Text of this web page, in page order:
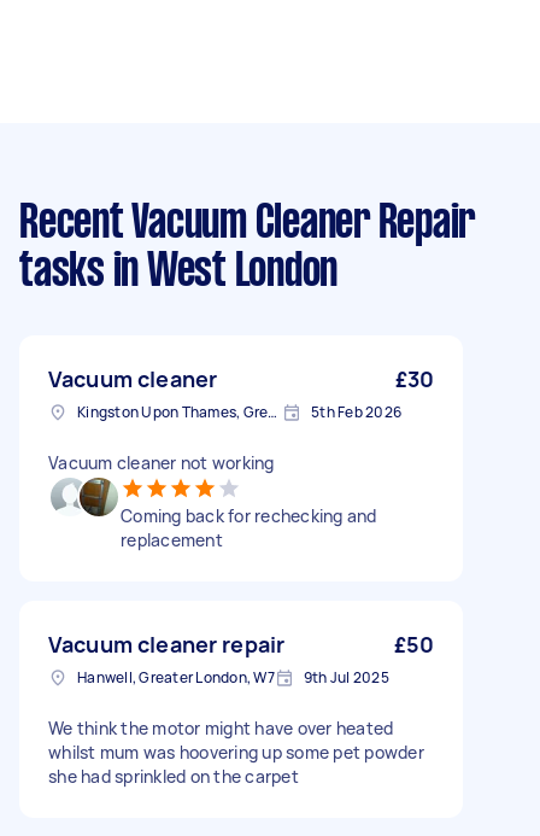
Recent Vacuum Cleaner Repair
tasks in West London
Vacuum cleaner £30
Kingston Upon Thames, Greater London, KT1 5th Feb 2026
Vacuum cleaner not working
Coming back for rechecking and
replacement
Vacuum cleaner repair £50
Hanwell, Greater London, W7 9th Jul 2025
We think the motor might have over heated
whilst mum was hoovering up some pet powder
she had sprinkled on the carpet